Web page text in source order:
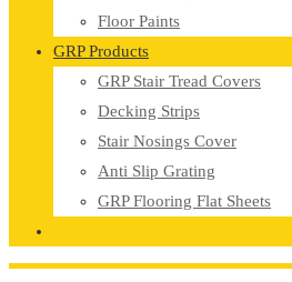
Floor Paints
GRP Products
GRP Stair Tread Covers
Decking Strips
Stair Nosings Cover
Anti Slip Grating
GRP Flooring Flat Sheets